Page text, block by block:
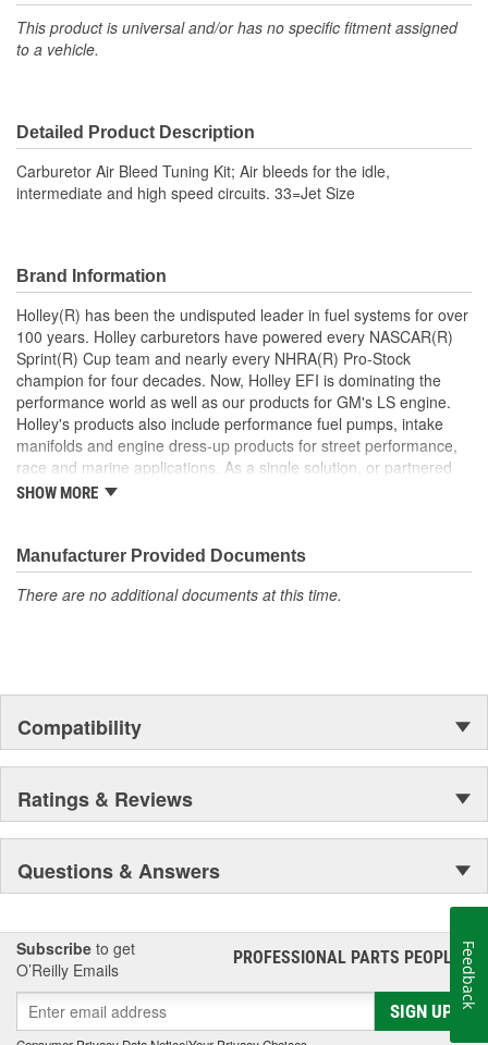
This product is universal and/or has no specific fitment assigned
to a vehicle.
Detailed Product Description
Carburetor Air Bleed Tuning Kit; Air bleeds for the idle,
intermediate and high speed circuits. 33=Jet Size
Brand Information
Holley(R) has been the undisputed leader in fuel systems for over
100 years. Holley carburetors have powered every NASCAR(R)
Sprint(R) Cup team and nearly every NHRA(R) Pro-Stock
champion for four decades. Now, Holley EFI is dominating the
performance world as well as our products for GM's LS engine.
Holley's products also include performance fuel pumps, intake
manifolds and engine dress-up products for street performance,
race and marine applications. As a single solution, or partnered
with products from other Holley companies - Hooker Headers(R),
give you the edge you need over the competition.
SHOW MORE
Manufacturer Provided Documents
There are no additional documents at this time.
Compatibility
Ratings & Reviews
Questions & Answers
Subscribe to get
O’Reilly Emails
PROFESSIONAL PARTS PEOPLE®
SIGN UP
Feedback